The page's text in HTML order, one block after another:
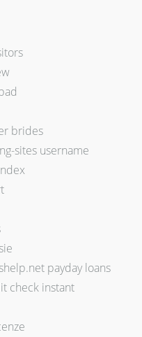
brides
sites username
payday loans
check instant